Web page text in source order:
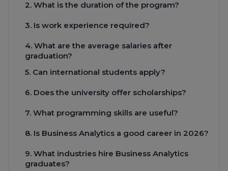
2. What is the duration of the program?
3. Is work experience required?
4. What are the average salaries after
graduation?
5. Can international students apply?
6. Does the university offer scholarships?
7. What programming skills are useful?
8. Is Business Analytics a good career in 2026?
9. What industries hire Business Analytics
graduates?